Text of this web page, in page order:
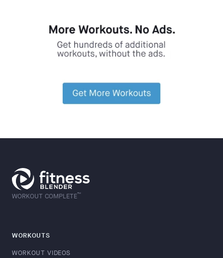
WORKOUT COMPLETE™
WORKOUTS
WORKOUT VIDEOS